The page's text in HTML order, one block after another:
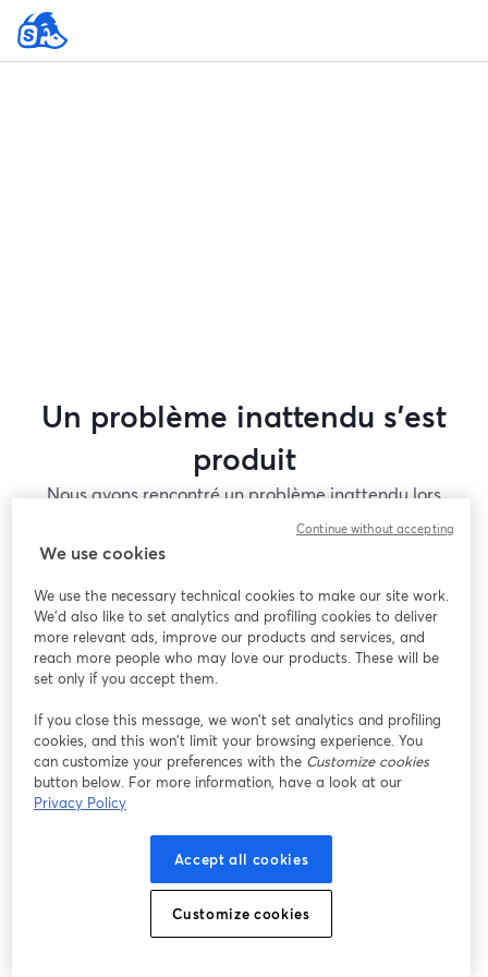
Un problème inattendu s'est
produit
Nous avons rencontré un problème inattendu lors
de l'affichage de ce webinaire. Veuillez essayer de
Vous rencontrez des problèmes ?
ouvre un nouvel onglet
We use cookies
We use the necessary technical cookies to make our site work.
We'd also like to set analytics and profiling cookies to deliver
more relevant ads, improve our products and services, and
reach more people who may love our products. These will be
set only if you accept them.
If you close this message, we won’t set analytics and profiling
cookies, and this won’t limit your browsing experience. You
can customize your preferences with the Customize cookies
button below. For more information, have a look at our
Privacy Policy
Accept all cookies
Customize cookies
Continue without accepting